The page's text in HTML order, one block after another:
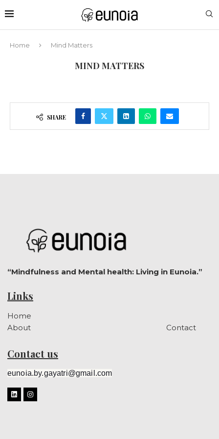
Home Mind Matters
MIND MATTERS
SHARE
“Mindfulness and Mental health: Living in Eunoia.”
Links
Home
About
Contact
Contact us
eunoia.by.gayatri@gmail.com